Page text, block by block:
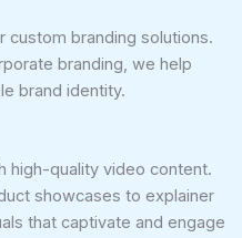
custom branding solutions.
branding, we help
brand identity.
high-quality video content.
showcases to explainer
that captivate and engage